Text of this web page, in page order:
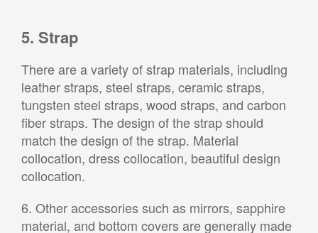
5. Strap
There are a variety of strap materials, including
leather straps, steel straps, ceramic straps,
tungsten steel straps, wood straps, and carbon
fiber straps. The design of the strap should
match the design of the strap. Material
collocation, dress collocation, beautiful design
collocation.
6. Other accessories such as mirrors, sapphire
material, and bottom covers are generally made